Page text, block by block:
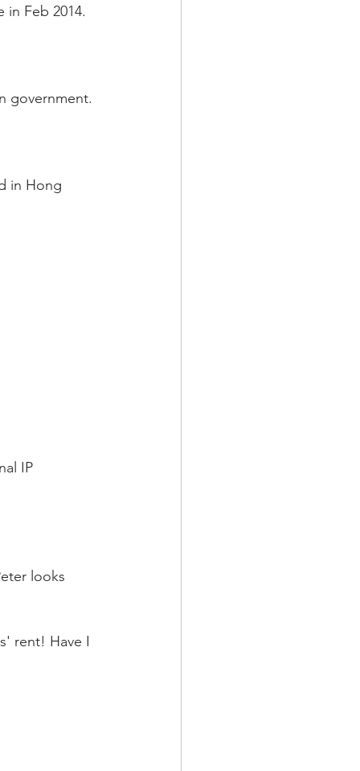
in Feb 2014.
government.
in Hong
IP
looks
rent! Have I